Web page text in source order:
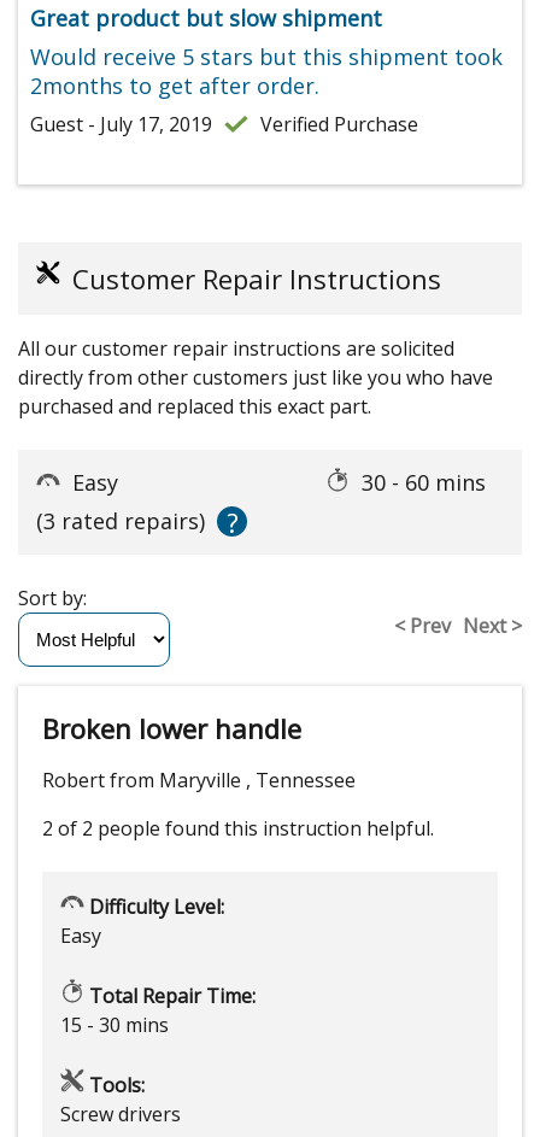
Great product but slow shipment
Would receive 5 stars but this shipment took
2months to get after order.
Guest - July 17, 2019 Verified Purchase
Customer Repair Instructions
All our customer repair instructions are solicited
directly from other customers just like you who have
purchased and replaced this exact part.
Easy
30 - 60 mins
(3 rated repairs)
?
< Prev Next >
Sort by:
Broken lower handle
Robert from Maryville , Tennessee
2 of 2 people found this instruction helpful.
Difficulty Level:
Easy
Total Repair Time:
15 - 30 mins
Tools:
Screw drivers